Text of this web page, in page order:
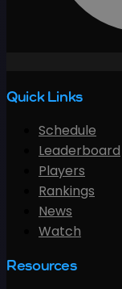
Quick Links
Schedule
Leaderboard
Players
Rankings
News
Watch
Resources